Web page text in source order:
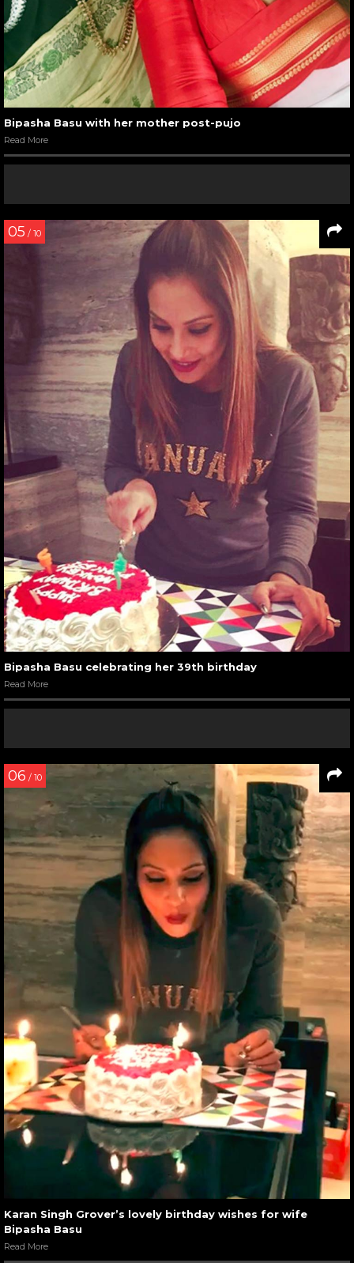
Bipasha Basu with her mother post-pujo
Read More
05 / 10
Bipasha Basu celebrating her 39th birthday
Read More
06 / 10
Karan Singh Grover’s lovely birthday wishes for wife
Bipasha Basu
Read More